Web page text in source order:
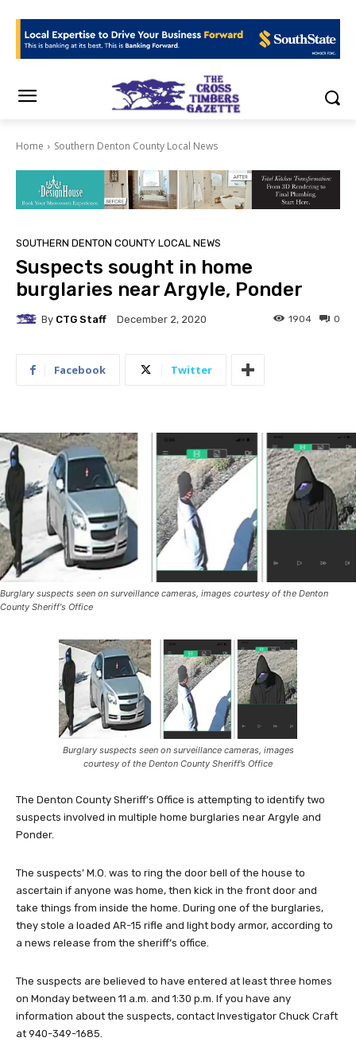
Home Southern Denton County Local News
SOUTHERN DENTON COUNTY LOCAL NEWS
Suspects sought in home
burglaries near Argyle, Ponder
By CTG Staff December 2, 2020 0
1904
Facebook Twitter
Burglary suspects seen on surveillance cameras, images courtesy of the Denton
County Sheriff's Office
Burglary suspects seen on surveillance cameras, images
courtesy of the Denton County Sheriff’s Office
The Denton County Sheriff’s Office is attempting to identify two
suspects involved in multiple home burglaries near Argyle and
Ponder.
The suspects’ M.O. was to ring the door bell of the house to
ascertain if anyone was home, then kick in the front door and
take things from inside the home. During one of the burglaries,
they stole a loaded AR-15 rifle and light body armor, according to
a news release from the sheriff’s office.
The suspects are believed to have entered at least three homes
on Monday between 11 a.m. and 1:30 p.m. If you have any
information about the suspects, contact Investigator Chuck Craft
at 940-349-1685.